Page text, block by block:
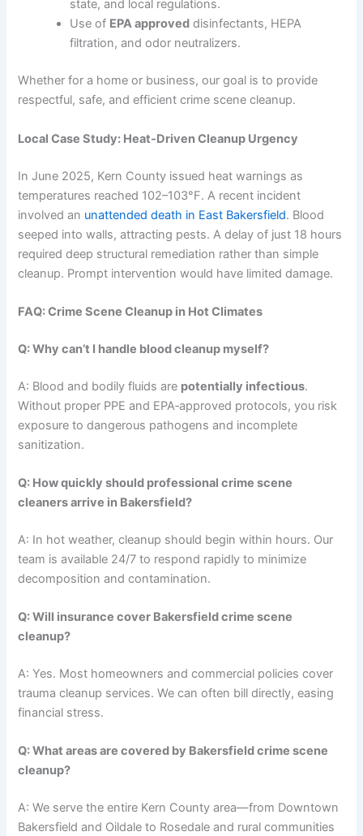
state, and local regulations.
Use of EPA approved disinfectants, HEPA
filtration, and odor neutralizers.
Whether for a home or business, our goal is to provide
respectful, safe, and efficient crime scene cleanup.
Local Case Study: Heat‑Driven Cleanup Urgency
In June 2025, Kern County issued heat warnings as
temperatures reached 102–103°F. A recent incident
involved an unattended death in East Bakersfield. Blood
seeped into walls, attracting pests. A delay of just 18 hours
required deep structural remediation rather than simple
cleanup. Prompt intervention would have limited damage.
FAQ: Crime Scene Cleanup in Hot Climates
Q: Why can’t I handle blood cleanup myself?
A: Blood and bodily fluids are potentially infectious.
Without proper PPE and EPA‑approved protocols, you risk
exposure to dangerous pathogens and incomplete
sanitization.
Q: How quickly should professional crime scene
cleaners arrive in Bakersfield?
A: In hot weather, cleanup should begin within hours. Our
team is available 24/7 to respond rapidly to minimize
decomposition and contamination.
Q: Will insurance cover Bakersfield crime scene
cleanup?
A: Yes. Most homeowners and commercial policies cover
trauma cleanup services. We can often bill directly, easing
financial stress.
Q: What areas are covered by Bakersfield crime scene
cleanup?
A: We serve the entire Kern County area—from Downtown
Bakersfield and Oildale to Rosedale and rural communities